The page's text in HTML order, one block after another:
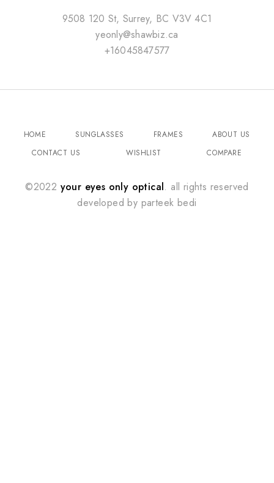
9508 120 St, Surrey, BC V3V 4C1
yeonly@shawbiz.ca
+16045847577
HOME SUNGLASSES FRAMES
ABOUT US
CONTACT US
WISHLIST COMPARE
©2022 your eyes only optical. all rights reserved
developed by parteek bedi